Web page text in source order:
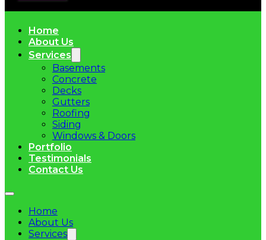
Home
About Us
Services
Basements
Concrete
Decks
Gutters
Roofing
Siding
Windows & Doors
Portfolio
Testimonials
Contact Us
Home
About Us
Services